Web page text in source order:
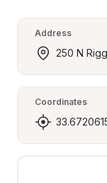
Address
250 N
Coordinates